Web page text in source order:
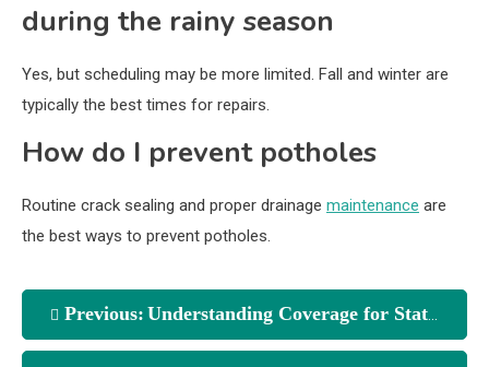
during the rainy season
Yes, but scheduling may be more limited. Fall and winter are
typically the best times for repairs.
How do I prevent potholes
Routine crack sealing and proper drainage maintenance are
the best ways to prevent potholes.
Previous: Understanding Coverage for State Farm Insurance Agent Centerville Oh